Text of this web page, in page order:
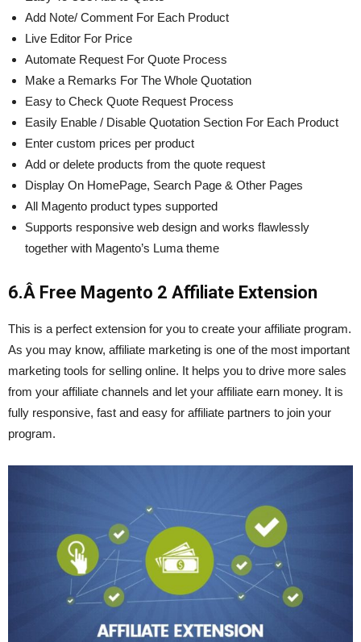
Add Note/ Comment For Each Product
Live Editor For Price
Automate Request For Quote Process
Make a Remarks For The Whole Quotation
Easy to Check Quote Request Process
Easily Enable / Disable Quotation Section For Each Product
Enter custom prices per product
Add or delete products from the quote request
Display On HomePage, Search Page & Other Pages
All Magento product types supported
Supports responsive web design and works flawlessly
together with Magento’s Luma theme
6.Â Free Magento 2 Affiliate Extension
This is a perfect extension for you to create your affiliate program.
As you may know, affiliate marketing is one of the most important
marketing tools for selling online. It helps you to drive more sales
from your affiliate channels and let your affiliate earn money. It is
fully responsive, fast and easy for affiliate partners to join your
program.